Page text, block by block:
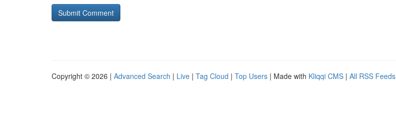
Copyright © 2026 | Advanced Search | Live | Tag Cloud | Top Users | Made with Kliqqi CMS | All RSS Feeds